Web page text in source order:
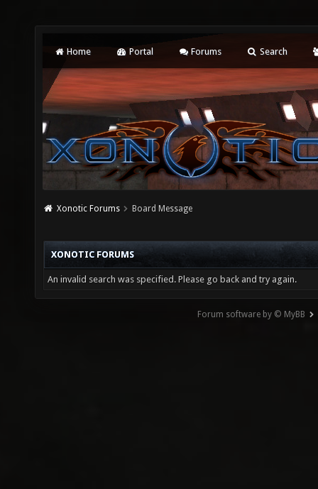
Home Portal Forums Search
Xonotic Forums Board Message
XONOTIC FORUMS
An invalid search was specified. Please go back and try again.
Forum software by © MyBB